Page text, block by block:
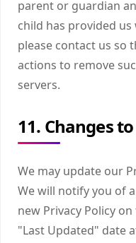
parent or guardian
child has provided
please contact us so
actions to remove
servers.
11. Changes
We may update our
We will notify you of
new Privacy Policy
"Last Updated" date